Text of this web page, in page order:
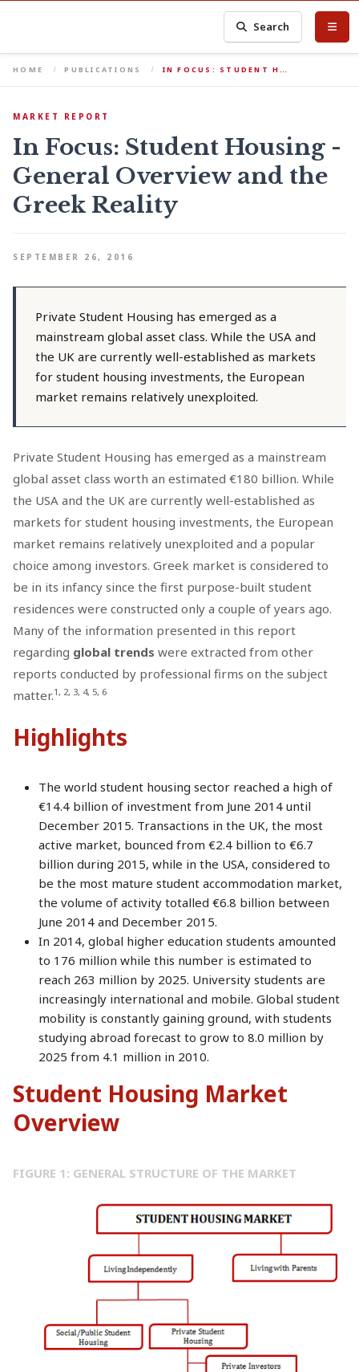
Search
HOME PUBLICATIONS IN FOCUS: STUDENT H…
MARKET REPORT
In Focus: Student Housing -
General Overview and the
Greek Reality
SEPTEMBER 26, 2016
Private Student Housing has emerged as a
mainstream global asset class. While the USA and
the UK are currently well-established as markets
for student housing investments, the European
market remains relatively unexploited.
Private Student Housing has emerged as a mainstream
global asset class worth an estimated €180 billion. While
the USA and the UK are currently well-established as
markets for student housing investments, the European
market remains relatively unexploited and a popular
choice among investors. Greek market is considered to
be in its infancy since the first purpose-built student
residences were constructed only a couple of years ago.
Many of the information presented in this report
regarding global trends were extracted from other
reports conducted by professional firms on the subject
matter.1, 2, 3, 4, 5, 6
Highlights
The world student housing sector reached a high of
€14.4 billion of investment from June 2014 until
December 2015. Transactions in the UK, the most
active market, bounced from €2.4 billion to €6.7
billion during 2015, while in the USA, considered to
be the most mature student accommodation market,
the volume of activity totalled €6.8 billion between
June 2014 and December 2015.
In 2014, global higher education students amounted
to 176 million while this number is estimated to
reach 263 million by 2025. University students are
increasingly international and mobile. Global student
mobility is constantly gaining ground, with students
studying abroad forecast to grow to 8.0 million by
2025 from 4.1 million in 2010.
Student Housing Market
Overview
FIGURE 1: GENERAL STRUCTURE OF THE MARKET